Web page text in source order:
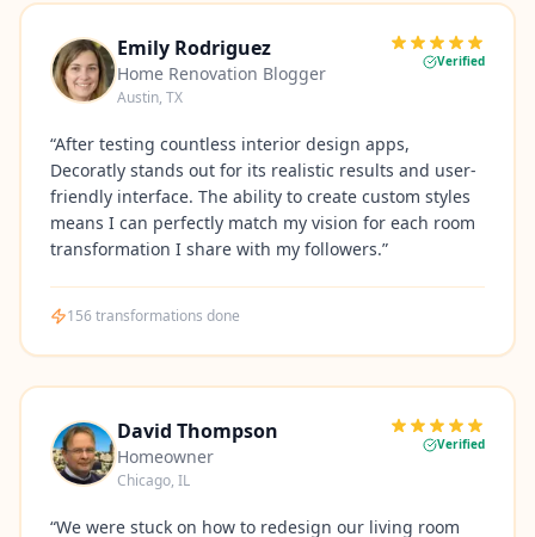
Emily Rodriguez
Home Renovation Blogger
Austin, TX
Verified
“After testing countless interior design apps,
Decoratly stands out for its realistic results and user-
friendly interface. The ability to create custom styles
means I can perfectly match my vision for each room
transformation I share with my followers.”
156transformations done
David Thompson
Homeowner
Chicago, IL
Verified
“We were stuck on how to redesign our living room